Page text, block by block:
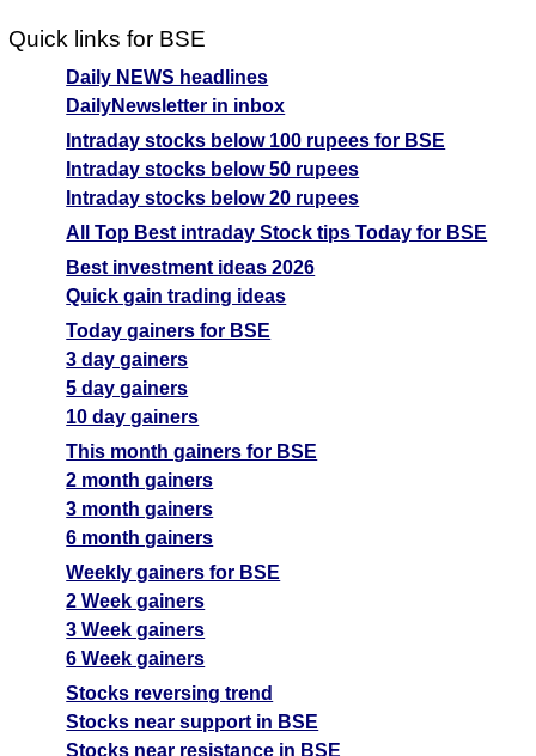
Quick links for BSE
Daily NEWS headlines
DailyNewsletter in inbox
Intraday stocks below 100 rupees for BSE
Intraday stocks below 50 rupees
Intraday stocks below 20 rupees
All Top Best intraday Stock tips Today for BSE
Best investment ideas 2026
Quick gain trading ideas
Today gainers for BSE
3 day gainers
5 day gainers
10 day gainers
This month gainers for BSE
2 month gainers
3 month gainers
6 month gainers
Weekly gainers for BSE
2 Week gainers
3 Week gainers
6 Week gainers
Stocks reversing trend
Stocks near support in BSE
Stocks near resistance in BSE